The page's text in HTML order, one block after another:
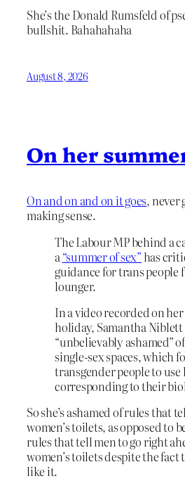
She’s the Donald Rumsfeld of
bullshit. Bahahahaha
August 8, 2026
On her
On and on and on it goes, never
making sense.
The Labour MP behind a
a “summer of sex”has
guidance for trans people
lounger.
In a video recorded on
holiday, Samantha Niblett
“unbelievably ashamed”
single-sex spaces, which
transgender people to use
corresponding to their
So she’s ashamed of rules that
women’s toilets, as opposed to
rules that tell men to go right
women’s toilets despite the fact
like it.